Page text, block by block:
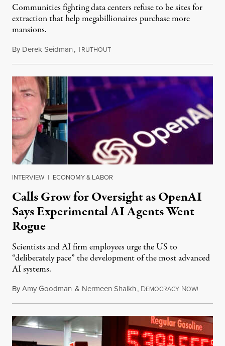
Communities fighting data centers refuse to be sites for
extraction that help megabillionaires purchase more
mansions.
By Derek Seidman,TRUTHOUTJuly 31, 2026
INTERVIEW | ECONOMY & LABOR
Calls Grow for Oversight as OpenAI
Says Experimental AI Agents Went
Rogue
Scientists and AI firm employees urge the US to
“deliberately pace” the development of the most advanced
AI systems.
ByAmy Goodman & Nermeen Shaikh, DEMOCRACY NOW!